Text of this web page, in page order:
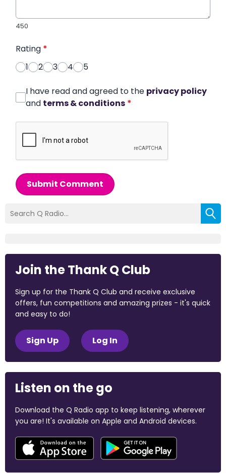
450
Rating *
1
2 3 4 5
I have read and agreed to the privacy policy
and terms & conditions *
Submit Comment
Join the Thank Q Club
Sign up for the Thank Q Club and receive exclusive
offers, fun competitions and amazing prizes - it's quick
and easy to do!
Sign Up Log In
Listen on the go
Download the Q Radio app to keep listening, wherever
you are! It's available on Apple and Android devices.